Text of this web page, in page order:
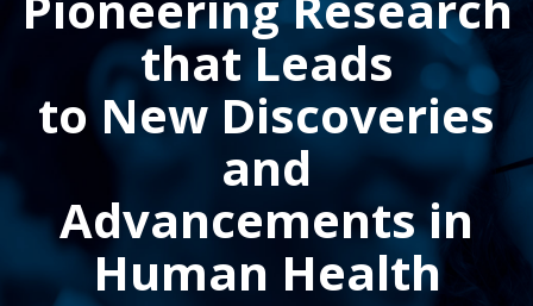
that Leads
to New Discoveries
and
Advancements in
Human Health